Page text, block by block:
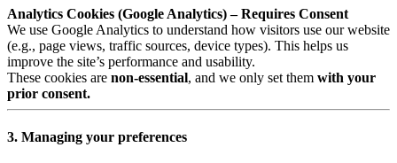
Analytics Cookies (Google Analytics) – Requires Consent
We use Google Analytics to understand how visitors use our website
(e.g., page views, traffic sources, device types). This helps us
improve the site’s performance and usability.
These cookies are non-essential, and we only set them with your
prior consent.
3. Managing your preferences